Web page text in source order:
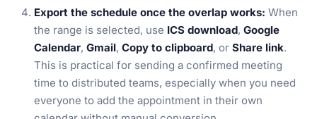
Export the schedule once the overlap works: When
the range is selected, use ICS download, Google
Calendar, Gmail, Copy to clipboard, or Share link.
This is practical for sending a confirmed meeting
time to distributed teams, especially when you need
everyone to add the appointment in their own